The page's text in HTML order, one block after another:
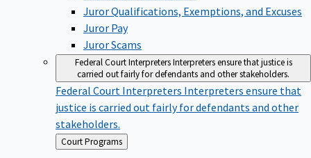
Juror Qualifications, Exemptions, and Excuses
Juror Pay
Juror Scams
Federal Court InterpretersInterpreters ensure that justice is
carried out fairly for defendants and other stakeholders.
Federal Court Interpreters Interpreters ensure that
justice is carried out fairly for defendants and other
stakeholders.
Back
to
Court Programs